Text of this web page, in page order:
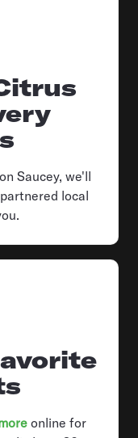
Saucey, we'll
local
online for